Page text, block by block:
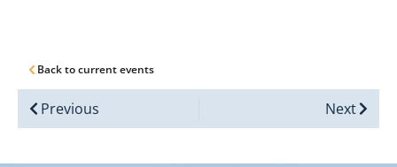
Back to current events
Previous Next